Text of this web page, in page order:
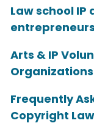
Law school IP
Arts & IP
Organizations
Frequently
Copyright Law